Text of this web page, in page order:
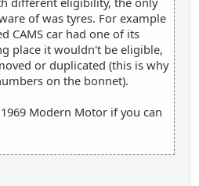
of was tyres. For example
CAMS car had one of its
place it wouldn't be eligible,
or duplicated (this is why
on the bonnet).
Modern Motor if you can